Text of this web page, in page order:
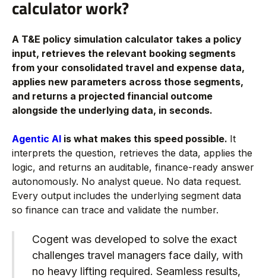
calculator work?
A T&E policy simulation calculator takes a policy
input, retrieves the relevant booking segments
from your consolidated travel and expense data,
applies new parameters across those segments,
and returns a projected financial outcome
alongside the underlying data, in seconds.
Agentic AI is what makes this speed possible. It
interprets the question, retrieves the data, applies the
logic, and returns an auditable, finance-ready answer
autonomously. No analyst queue. No data request.
Every output includes the underlying segment data
so finance can trace and validate the number.
Cogent was developed to solve the exact
challenges travel managers face daily, with
no heavy lifting required. Seamless results,